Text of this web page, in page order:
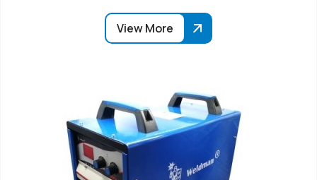
View More